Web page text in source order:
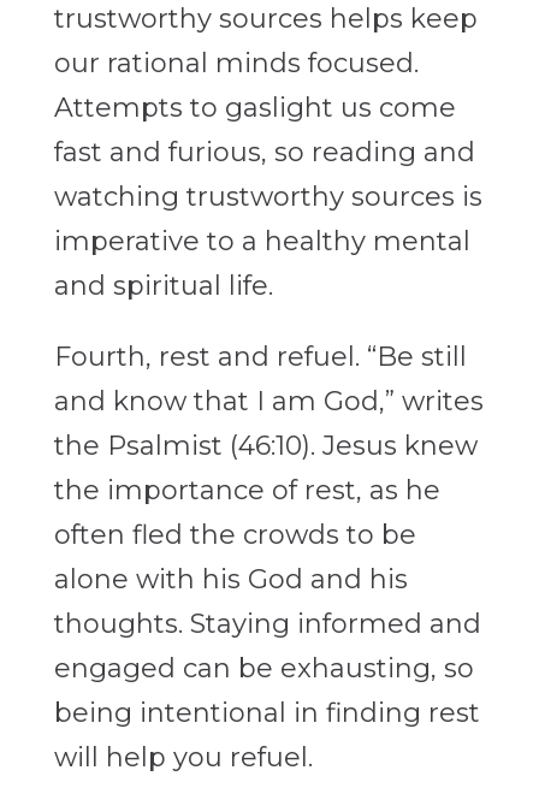
trustworthy sources helps keep
our rational minds focused.
Attempts to gaslight us come
fast and furious, so reading and
watching trustworthy sources is
imperative to a healthy mental
and spiritual life.
Fourth, rest and refuel. “Be still
and know that I am God,” writes
the Psalmist (46:10). Jesus knew
the importance of rest, as he
often fled the crowds to be
alone with his God and his
thoughts. Staying informed and
engaged can be exhausting, so
being intentional in finding rest
will help you refuel.